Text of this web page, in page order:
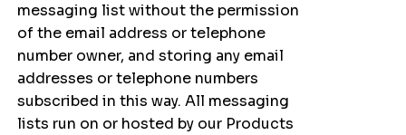
messaging list without the permission
of the email address or telephone
number owner, and storing any email
addresses or telephone numbers
subscribed in this way. All messaging
lists run on or hosted by our Products